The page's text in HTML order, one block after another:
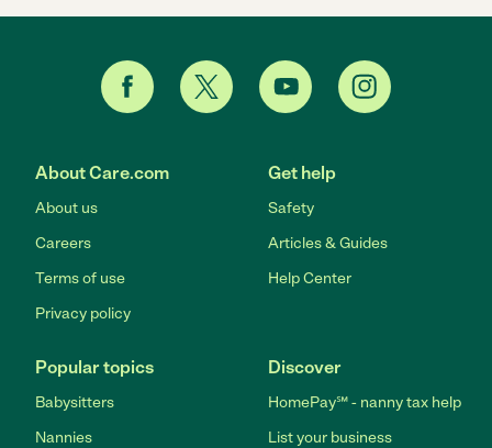
About Care.com
About us
Careers
Terms of use
Privacy policy
Get help
Safety
Articles & Guides
Help Center
Popular topics
Babysitters
Nannies
Discover
HomePay℠ - nanny tax help
List your business